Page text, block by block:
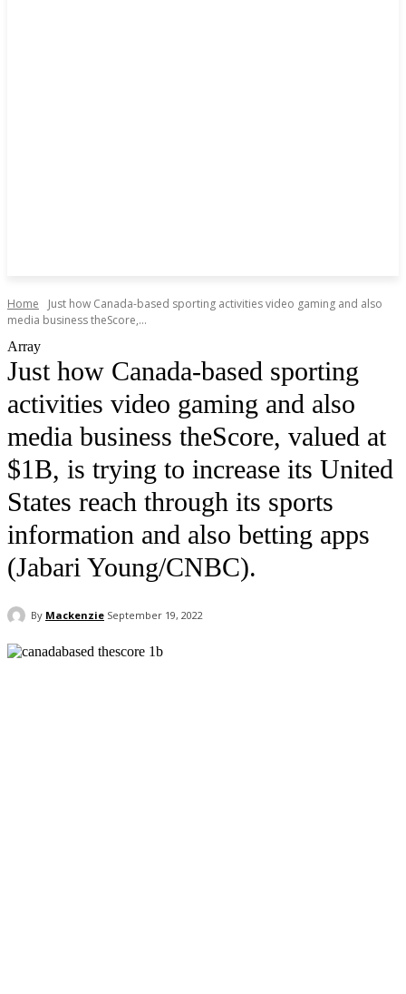
Home
Just how Canada-based sporting activities video gaming and also
media business theScore,...
Array
Just how Canada-based sporting
activities video gaming and also
media business theScore, valued at
$1B, is trying to increase its United
States reach through its sports
information and also betting apps
(Jabari Young/CNBC).
By Mackenzie September 19, 2022